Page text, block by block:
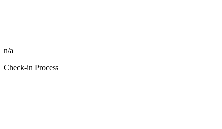
n/a
Check-in Process